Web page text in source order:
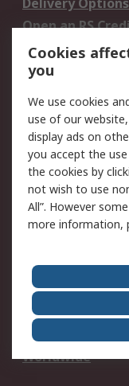
Delivery Options
Open an RS
Account
Scheduled Orders
Legal
Cookie Policy
Privacy Policy -
Updated
Terms and
of Sale
About Us
Corporate Group
ESG
Worldwide
Cookies
you
We use cookies
use of our
display ads on
you accept the
the cookies by
not wish to use
All”. However
more information,